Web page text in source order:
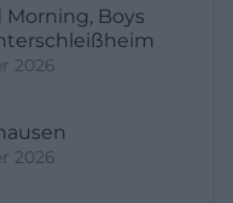
Morning, Boys
2026
2026